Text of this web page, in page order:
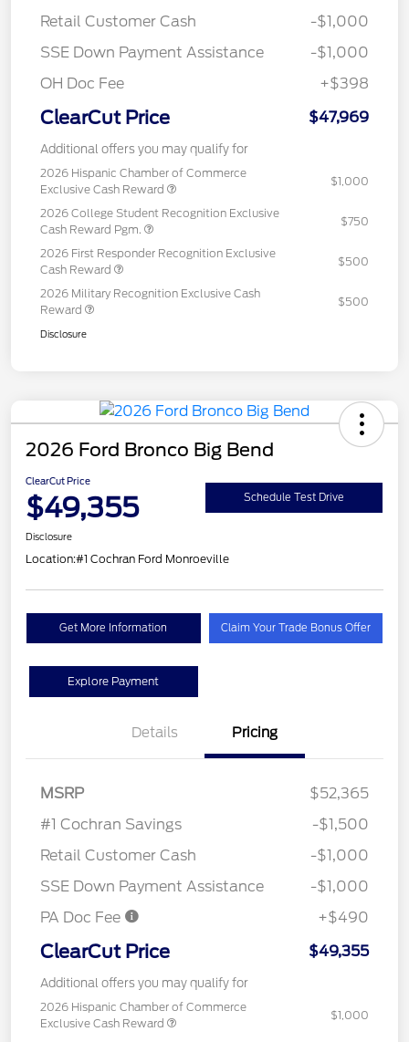
Retail Customer Cash
-$1,000
SSE Down Payment Assistance
-$1,000
OH Doc Fee
+$398
ClearCut Price $47,969
Additional offers you may qualify for
2026 Hispanic Chamber of Commerce
Exclusive Cash Reward
$1,000
2026 College Student Recognition Exclusive
Cash Reward Pgm.
$750
2026 First Responder Recognition Exclusive
Cash Reward
$500
2026 Military Recognition Exclusive Cash
Reward
$500
Disclosure
2026 Ford Bronco Big Bend
ClearCut Price
$49,355 Schedule Test Drive
Disclosure
Location:#1 Cochran Ford Monroeville
Get More Information Claim Your Trade Bonus Offer
Explore Payment
Details Pricing
MSRP
$52,365
#1 Cochran Savings
-$1,500
Retail Customer Cash
-$1,000
SSE Down Payment Assistance
-$1,000
PA Doc Fee
+$490
ClearCut Price $49,355
Additional offers you may qualify for
2026 Hispanic Chamber of Commerce
Exclusive Cash Reward
$1,000